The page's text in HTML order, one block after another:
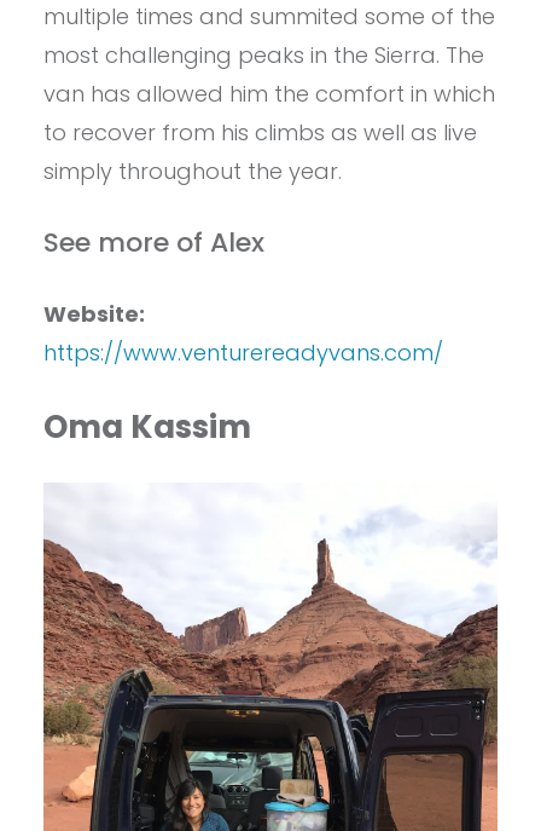
multiple times and summited some of the
most challenging peaks in the Sierra. The
van has allowed him the comfort in which
to recover from his climbs as well as live
simply throughout the year.
See more of Alex
Website:
https://www.venturereadyvans.com/
Oma Kassim